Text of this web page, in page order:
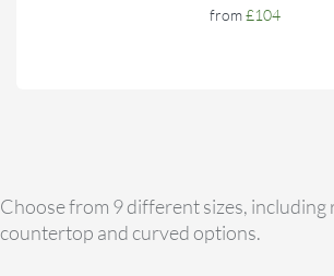
from£104
Choose from 9 different sizes, including
countertop and curved options.